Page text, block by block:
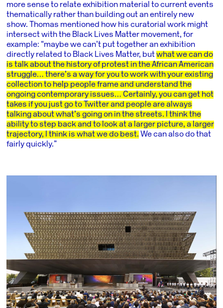
more sense to relate exhibition material to current events
thematically rather than building out an entirely new
show. Thomas mentioned how his curatorial work might
intersect with the Black Lives Matter movement, for
example: “maybe we can’t put together an exhibition
directly related to Black Lives Matter, butwhat we can do
is talk about the history of protest in the African American
struggle… there’s a way for you to work with your existing
collection to help people frame and understand the
ongoing contemporary issues… Certainly, you can get hot
takes if you just go to Twitter and people are always
talking about what’s going on in the streets. I think the
ability to step back and to look at a larger picture, a larger
trajectory, I think is what we do best. We can also do that
fairly quickly.”